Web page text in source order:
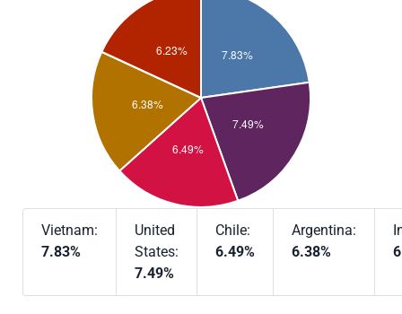
Vietnam:
7.83%
United
States:
7.49%
Chile:
6.49%
Argentina:
6.38%